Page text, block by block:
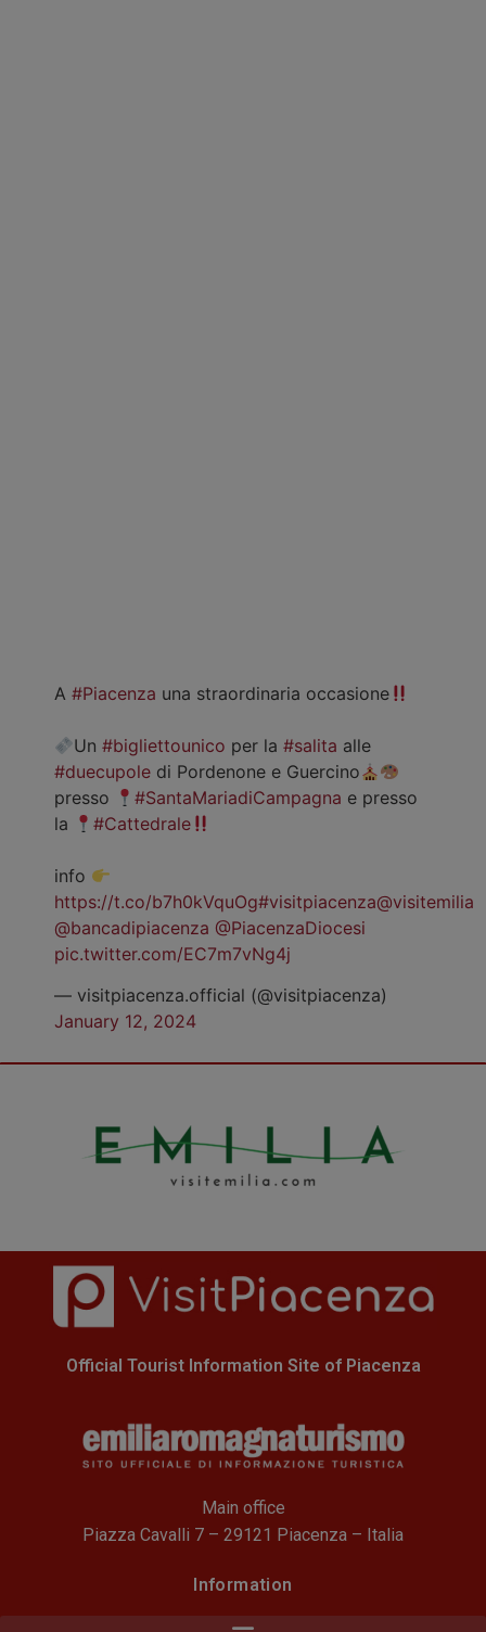
A #Piacenza una straordinaria occasione
Un#bigliettounico per la#salita alle
#duecupole di Pordenone e Guercino
presso
#SantaMariadiCampagna e presso
la
#Cattedrale
info
https://t.co/b7h0kVquOg#visitpiacenza@visitemilia
@bancadipiacenza @PiacenzaDiocesi
pic.twitter.com/EC7m7vNg4j
— visitpiacenza.official (@visitpiacenza)
January 12, 2024
Official Tourist Information Site of Piacenza
Main office
Piazza Cavalli 7 – 29121 Piacenza – Italia
Information